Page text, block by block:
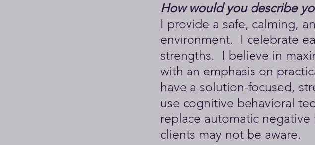
How would you describe
I provide a safe, calming,
environment. I celebrate
strengths. I believe in
with an emphasis on
have a solution-focused,
use cognitive behavioral
replace automatic
clients may not be aware.